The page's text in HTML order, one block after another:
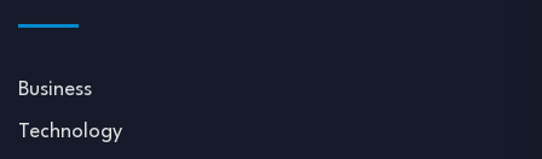
Business
Technology